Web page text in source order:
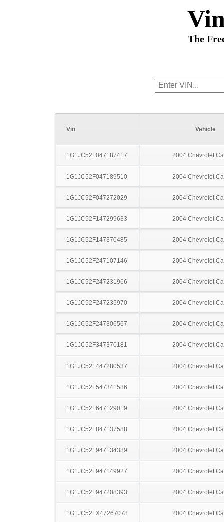
The
Vin Vehicle
1G1JC52F047187417 2004 Chevrolet
1G1JC52F047189510 2004 Chevrolet
1G1JC52F047272029 2004 Chevrolet
1G1JC52F147299633 2004 Chevrolet
1G1JC52F147370485 2004 Chevrolet
1G1JC52F247107146 2004 Chevrolet
1G1JC52F247231966 2004 Chevrolet
1G1JC52F247235970 2004 Chevrolet
1G1JC52F247306567 2004 Chevrolet
1G1JC52F347370181 2004 Chevrolet
1G1JC52F447280537 2004 Chevrolet
1G1JC52F547341586 2004 Chevrolet
1G1JC52F647129019 2004 Chevrolet
1G1JC52F847137588 2004 Chevrolet
1G1JC52F947134389 2004 Chevrolet
1G1JC52F947149927 2004 Chevrolet
1G1JC52F947208393 2004 Chevrolet
1G1JC52FX47267078 2004 Chevrolet